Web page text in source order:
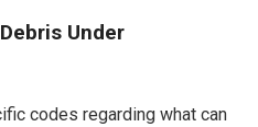
Under
codes regarding what can